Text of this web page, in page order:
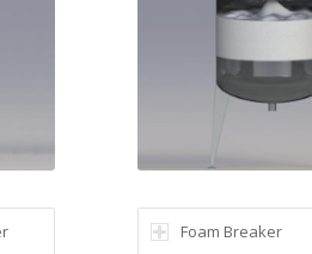
MORE
Foam Breaker